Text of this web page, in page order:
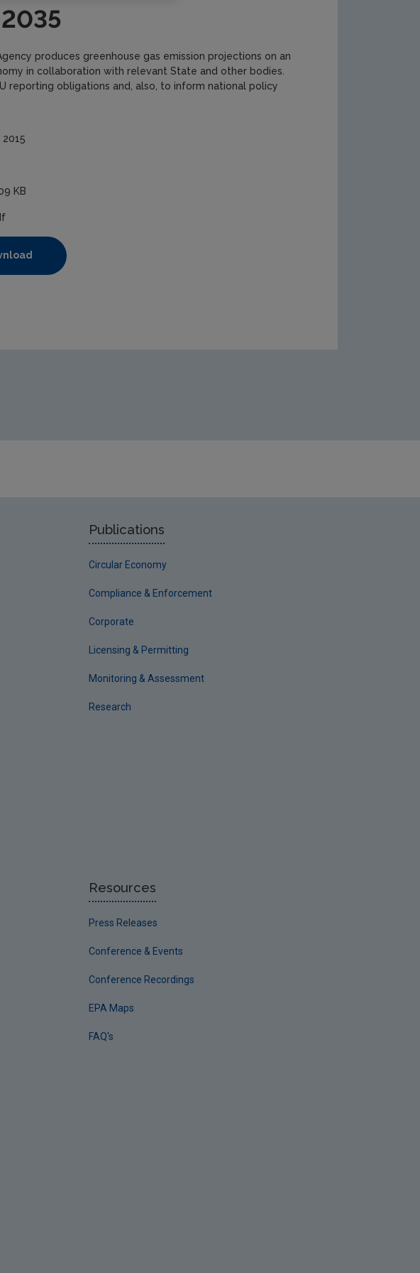
produces greenhouse gas emission projections on an
in collaboration with relevant State and other bodies.
reporting obligations and, also, to inform national policy
2015
KB
Publications
Circular Economy
Compliance & Enforcement
Corporate
Licensing & Permitting
Monitoring & Assessment
Research
Resources
Press Releases
Conference & Events
Conference Recordings
EPA Maps
FAQ's